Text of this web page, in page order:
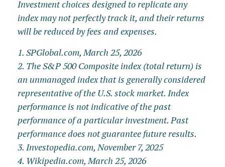
Investment choices designed to replicate any
index may not perfectly track it, and their returns
will be reduced by fees and expenses.
1. SPGlobal.com, March 25, 2026
2. The S&P 500 Composite index (total return) is
an unmanaged index that is generally considered
representative of the U.S. stock market. Index
performance is not indicative of the past
performance of a particular investment. Past
performance does not guarantee future results.
3. Investopedia.com, November 7, 2025
4. Wikipedia.com, March 25, 2026